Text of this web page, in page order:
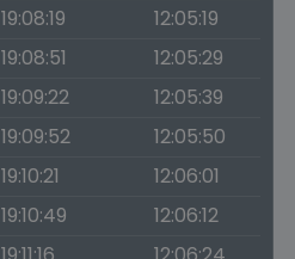
19:08:19
12:05:19
19:08:51
12:05:29
19:09:22
12:05:39
19:09:52
12:05:50
19:10:21
12:06:01
19:10:49
12:06:12